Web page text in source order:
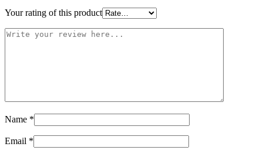
Your rating of this product
Name *
Email *